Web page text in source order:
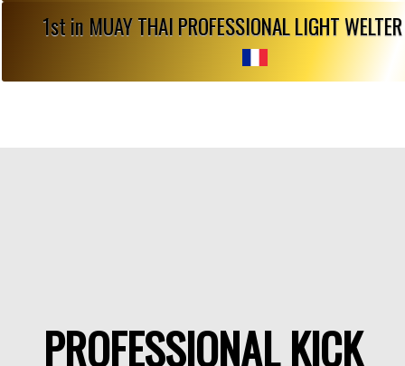
1st in MUAY THAI PROFESSIONAL LIGHT
PROFESSIONAL KICK